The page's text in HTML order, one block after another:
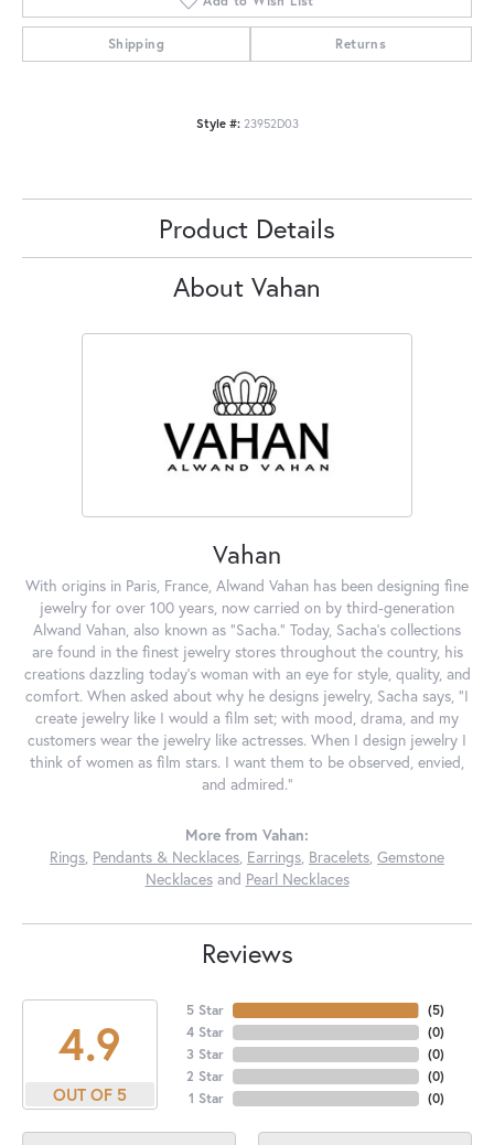
Shipping Returns
Style #: 23952D03
Product Details
About Vahan
Vahan
With origins in Paris, France, Alwand Vahan has been designing fine
jewelry for over 100 years, now carried on by third-generation
Alwand Vahan, also known as "Sacha." Today, Sacha's collections
are found in the finest jewelry stores throughout the country, his
creations dazzling today's woman with an eye for style, quality, and
comfort. When asked about why he designs jewelry, Sacha says, "I
create jewelry like I would a film set; with mood, drama, and my
customers wear the jewelry like actresses. When I design jewelry I
think of women as film stars. I want them to be observed, envied,
and admired."
More from Vahan:
Rings, Pendants & Necklaces, Earrings, Bracelets, Gemstone
Necklacesand Pearl Necklaces
Reviews
4.9
OUT OF 5
5 Star
4 Star
3 Star
2 Star
1 Star
(5)
(0)
(0)
(0)
(0)